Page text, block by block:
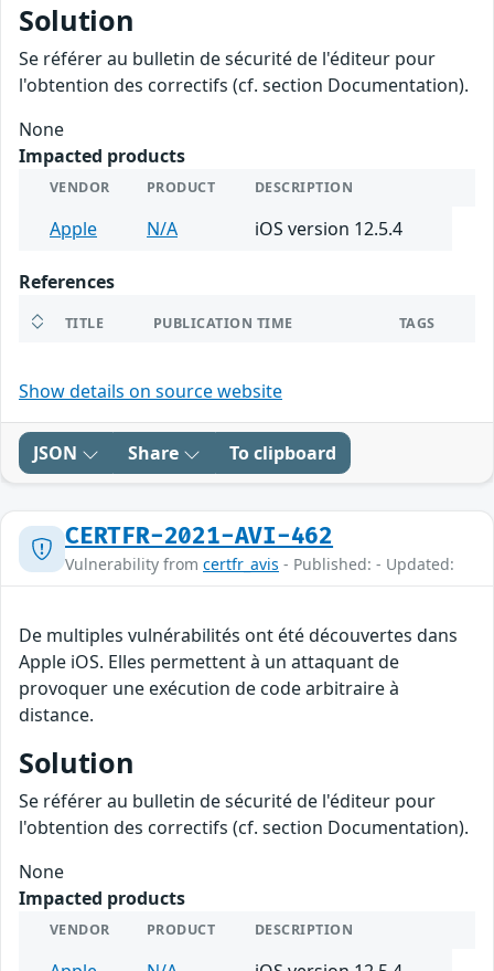
Solution
Se référer au bulletin de sécurité de l'éditeur pour
l'obtention des correctifs (cf. section Documentation).
None
Impacted products
VENDOR PRODUCT DESCRIPTION
Apple N/A iOS version 12.5.4
References
TITLE PUBLICATION TIME TAGS
Show details on source website
JSON Share To clipboard
CERTFR-2021-AVI-462
Vulnerability from certfr_avis - Published: - Updated:
De multiples vulnérabilités ont été découvertes dans
Apple iOS. Elles permettent à un attaquant de
provoquer une exécution de code arbitraire à
distance.
Solution
Se référer au bulletin de sécurité de l'éditeur pour
l'obtention des correctifs (cf. section Documentation).
None
Impacted products
VENDOR PRODUCT DESCRIPTION